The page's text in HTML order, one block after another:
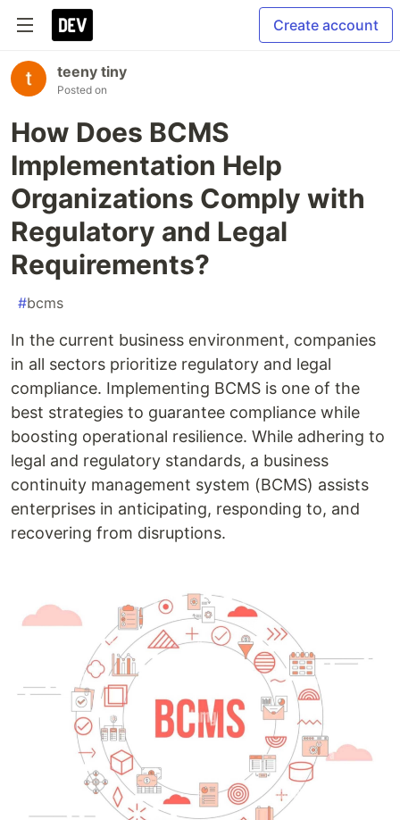
Create account
teeny tiny
Posted on
How Does BCMS
Implementation Help
Organizations Comply with
Regulatory and Legal
Requirements?
#bcms
In the current business environment, companies
in all sectors prioritize regulatory and legal
compliance. Implementing BCMS is one of the
best strategies to guarantee compliance while
boosting operational resilience. While adhering to
legal and regulatory standards, a business
continuity management system (BCMS) assists
enterprises in anticipating, responding to, and
recovering from disruptions.